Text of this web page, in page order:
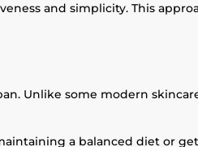
and simplicity. This
Unlike some modern
a balanced diet or